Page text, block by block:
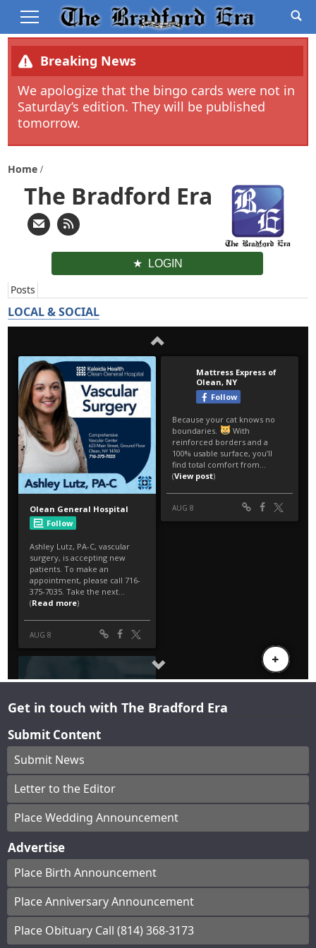
Breaking News
We apologize that the bingo cards were not in
Saturday’s edition. They will be published
tomorrow.
Home
The Bradford Era
LOGIN
Posts
LOCAL & SOCIAL
Get in touch with The Bradford Era
Submit Content
Submit News
Letter to the Editor
Place Wedding Announcement
Advertise
Place Birth Announcement
Place Anniversary Announcement
Place Obituary Call (814) 368-3173